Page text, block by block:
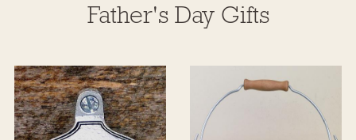
Father's Day Gifts